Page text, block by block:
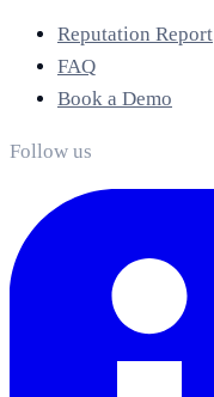
Reputation Report
FAQ
Book a Demo
Follow us